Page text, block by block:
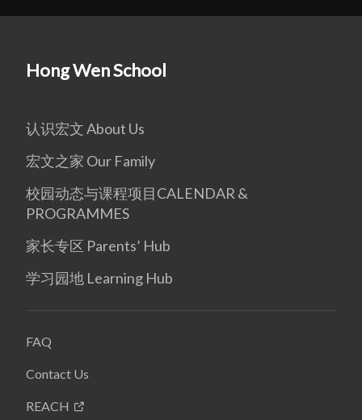
Hong Wen School
认识宏文 About Us
宏文之家 Our Family
校园动态与课程项目CALENDAR &
PROGRAMMES
家长专区 Parents’ Hub
学习园地 Learning Hub
FAQ
Contact Us
REACH